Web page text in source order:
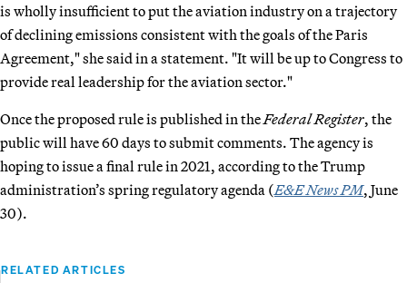
is wholly insufficient to put the aviation industry on a trajectory
of declining emissions consistent with the goals of the Paris
Agreement," she said in a statement. "It will be up to Congress to
provide real leadership for the aviation sector."
Once the proposed rule is published in the Federal Register, the
public will have 60 days to submit comments. The agency is
hoping to issue a final rule in 2021, according to the Trump
administration’s spring regulatory agenda (E&E News PM, June
30).
RELATED ARTICLES